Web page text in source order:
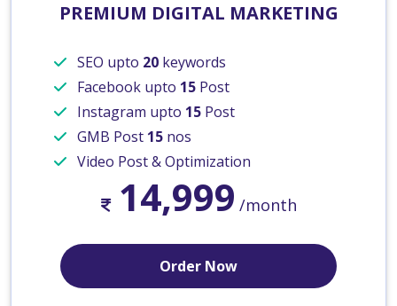
PREMIUM DIGITAL MARKETING
SEO upto 20 keywords
Facebook upto 15 Post
Instagram upto 15 Post
GMB Post 15 nos
Video Post & Optimization
14,999 /month
Order Now